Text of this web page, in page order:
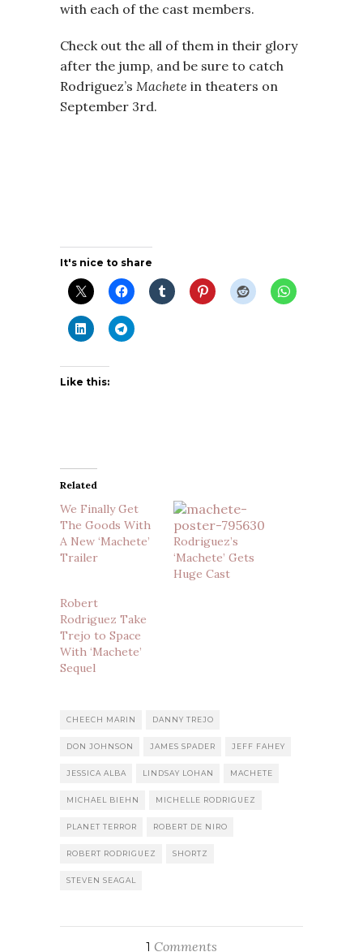
with each of the cast members.
Check out the all of them in their glory
after the jump, and be sure to catch
Rodriguez’s Machete in theaters on
September 3rd.
It's nice to share
Like this:
Related
We Finally Get
The Goods With
A New ‘Machete’
Trailer
Rodriguez’s
‘Machete’ Gets
Huge Cast
Robert
Rodriguez Take
Trejo to Space
With ‘Machete’
Sequel
CHEECH MARIN DANNY TREJO
DON JOHNSON JAMES SPADER JEFF FAHEY
JESSICA ALBA LINDSAY LOHAN MACHETE
MICHAEL BIEHN MICHELLE RODRIGUEZ
PLANET TERROR ROBERT DE NIRO
ROBERT RODRIGUEZ SHORTZ
STEVEN SEAGAL
1 Comments